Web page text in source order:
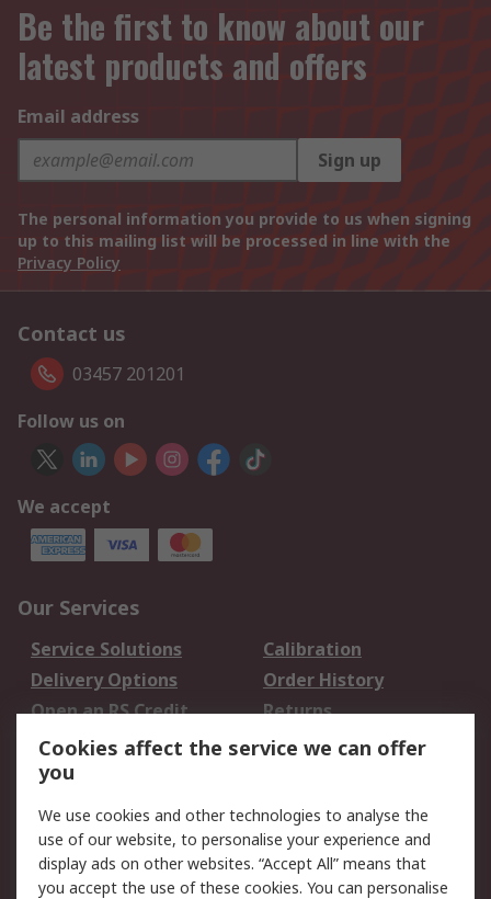
Be the first to know about our
latest products and offers
Email address
Sign up
The personal information you provide to us when signing
up to this mailing list will be processed in line with the
Privacy Policy
Contact us
03457 201201
Follow us on
We accept
Our Services
Service Solutions
Calibration
Delivery Options
Order History
Open an RS Credit
Account
Returns
Scheduled Orders
Legal
Cookie Policy
Email Security
Cookies affect the service we can offer
you
We use cookies and other technologies to analyse the
use of our website, to personalise your experience and
display ads on other websites. “Accept All” means that
you accept the use of these cookies. You can personalise